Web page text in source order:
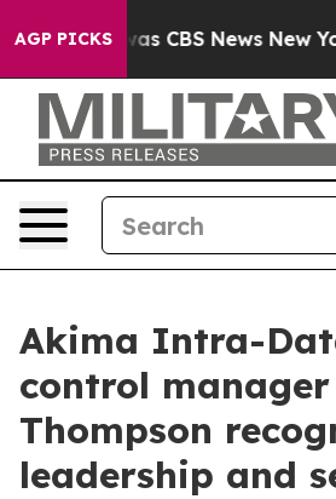
AGP PICKSwas CBS News New York...
Akima Intra-
control
Thompson
leadership and